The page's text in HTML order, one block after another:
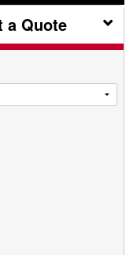
a Quote